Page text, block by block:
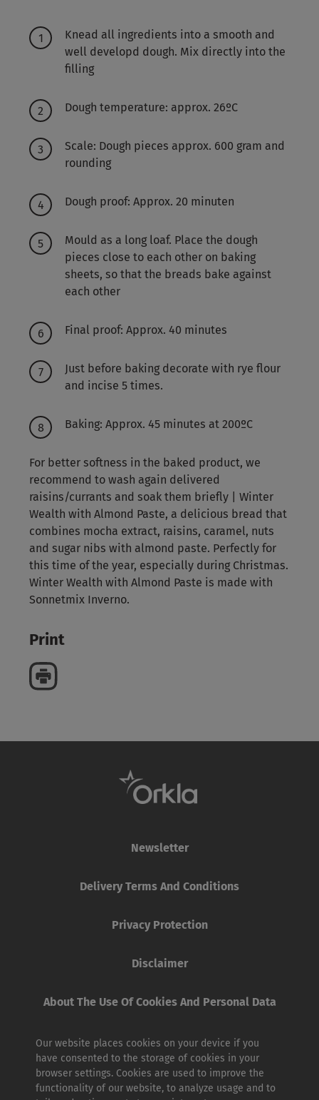
Knead all ingredients into a smooth and
well developd dough. Mix directly into the
filling
Dough temperature: approx. 26ºC
Scale: Dough pieces approx. 600 gram and
rounding
Dough proof: Approx. 20 minuten
Mould as a long loaf. Place the dough
pieces close to each other on baking
sheets, so that the breads bake against
each other
Final proof: Approx. 40 minutes
Just before baking decorate with rye flour
and incise 5 times.
Baking: Approx. 45 minutes at 200ºC
For better softness in the baked product, we
recommend to wash again delivered
raisins/currants and soak them briefly | Winter
Wealth with Almond Paste, a delicious bread that
combines mocha extract, raisins, caramel, nuts
and sugar nibs with almond paste. Perfectly for
this time of the year, especially during Christmas.
Winter Wealth with Almond Paste is made with
Sonnetmix Inverno.
Print
Newsletter
Delivery Terms And Conditions
Privacy Protection
Disclaimer
About The Use Of Cookies And Personal Data
Our website places cookies on your device if you
have consented to the storage of cookies in your
browser settings. Cookies are used to improve the
functionality of our website, to analyze usage and to